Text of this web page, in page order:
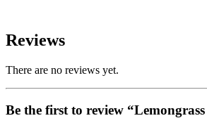
Reviews
There are no reviews yet.
Be the first to review “Lemongrass